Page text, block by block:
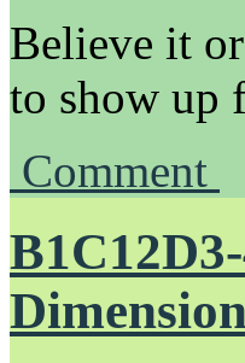
Believe it
to show up
Comment
Dimension